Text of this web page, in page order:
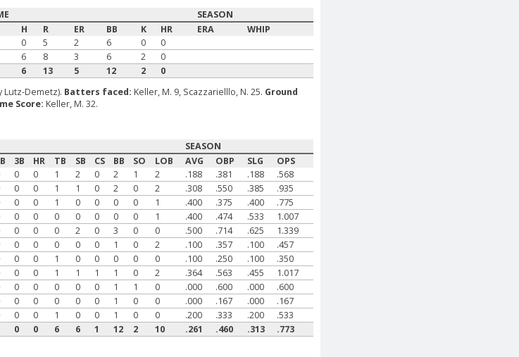
SEASON
H R ER BB K HR ERA
WHIP
0 5 2 6 0
0
6 8 3 6 2
0
6 13 5 12 2
0
Lutz-Demetz). Batters faced: Keller, M. 9, Scazzarielllo, N. 25. Ground
Score: Keller, M. 32.
SEASON
3B HR TB SB CS BB SO LOB AVG OBP SLG
OPS
0 0 1 2 0 2 1 2 .188 .381 .188
.568
0 0 1 1 0 2 0 2 .308 .550 .385
.935
0 0 1 0 0 0 0 1 .400 .375 .400
.775
0 0 0 0 0 0 0 1 .400 .474 .533
1.007
0 0 0 2 0 3 0 0 .500 .714 .625
1.339
0 0 0 0 0 1 0 2 .100 .357 .100
.457
0 0 1 0 0 0 0 0 .100 .250 .100
.350
0 0 1 1 1 1 0 2 .364 .563 .455
1.017
0 0 0 0 0 1 1 0 .000 .600 .000
.600
0 0 0 0 0 1 0 0 .000 .167 .000
.167
0 0 1 0 0 1 0 0 .200 .333 .200
.533
0 0 6 6 1 12 2 10 .261 .460 .313
.773